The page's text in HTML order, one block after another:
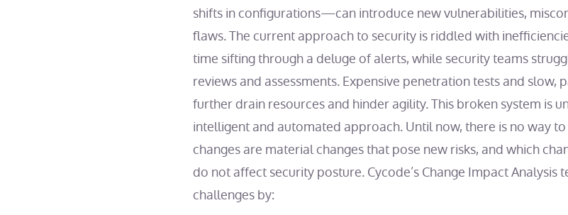
shifts in configurations—can introduce new vulnerabilities,
flaws. The current approach to security is riddled with
time sifting through a deluge of alerts, while security teams
reviews and assessments. Expensive penetration tests and slow,
further drain resources and hinder agility. This broken system is
intelligent and automated approach. Until now, there is no way
changes are material changes that pose new risks, and which
do not affect security posture. Cycode’s Change Impact Analysis
challenges by: